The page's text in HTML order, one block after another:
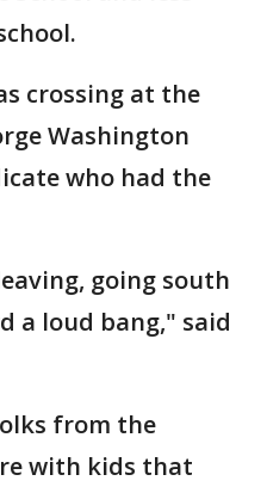
crossing at the
Washington
who had the
going south
a loud bang," said
from the
with kids that